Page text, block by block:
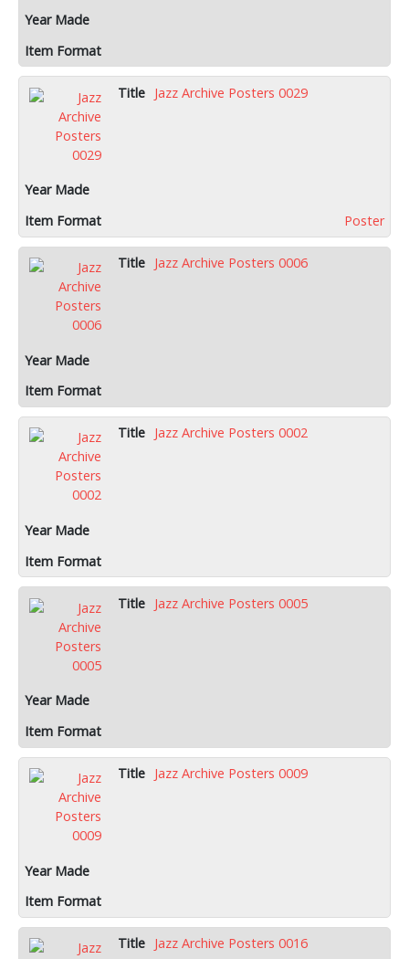
Jazz Archive Posters 0029
Poster
Jazz Archive Posters 0006
Jazz Archive Posters 0002
Jazz Archive Posters 0005
Jazz Archive Posters 0009
Jazz Archive Posters 0016